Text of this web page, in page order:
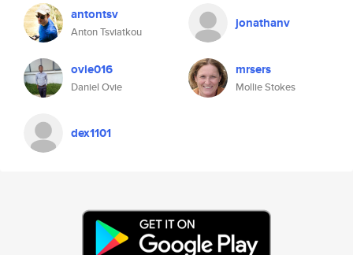
antontsv
Anton Tsviatkou
jonathanv
ovie016
Daniel Ovie
mrsers
Mollie Stokes
dex1101